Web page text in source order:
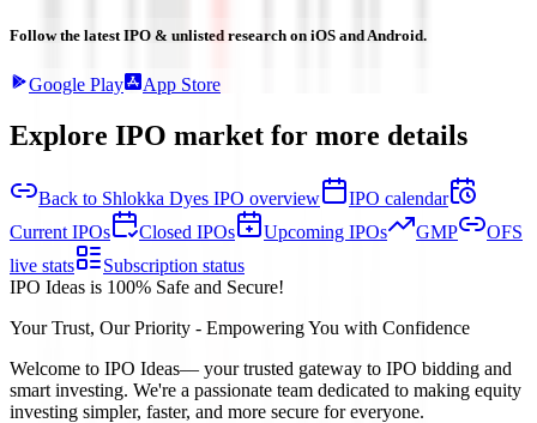
Follow the latest IPO & unlisted research on iOS and Android.
Google Play App Store
Explore IPO market for more details
Back to Shlokka Dyes IPO overview
IPO calendar
Current IPOs
Closed IPOs Upcoming IPOs GMP
OFS
live stats
Subscription status
IPO Ideas is 100% Safe and Secure!
Your Trust, Our Priority - Empowering You with Confidence
Welcome to IPO Ideas— your trusted gateway to IPO bidding and
smart investing. We're a passionate team dedicated to making equity
investing simpler, faster, and more secure for everyone.